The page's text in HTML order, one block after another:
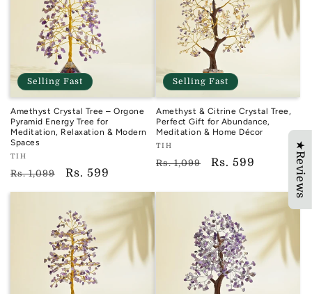
Selling Fast
Amethyst Crystal Tree – Orgone
Pyramid Energy Tree for
Meditation, Relaxation & Modern
Spaces
Vendor:
TIH
TIH
Regular
price
Rs. 1,099
Sale
price
Rs. 599
Selling Fast
Amethyst & Citrine Crystal Tree,
Perfect Gift for Abundance,
Meditation & Home Décor
Vendor:
TIH
TIH
Regular
Rs. 1,099
Sale
Rs. 599 ★Reviews